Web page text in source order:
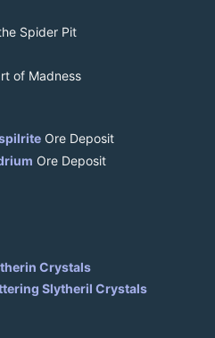
Spider Pit
of Madness
Ore Deposit
Ore Deposit
Crystals
Slytheril Crystals